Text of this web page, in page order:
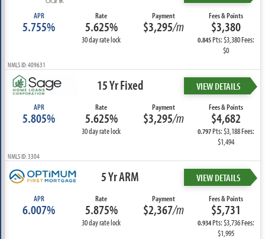
APR
5.755%
Rate
5.625%
30 day rate lock
Payment
$3,295/m
Fees & Points
$3,380
0.845Pts: $3,380 Fees:
$0
NMLS ID: 409631
15 Yr Fixed VIEW DETAILS
APR
5.805%
Rate
5.625%
30 day rate lock
Payment
$3,295/m
Fees & Points
$4,682
0.797Pts: $3,188 Fees:
$1,494
NMLS ID: 3304
5 Yr ARM VIEW DETAILS
APR
6.007%
Rate
5.875%
30 day rate lock
Payment
$2,367/m
Fees & Points
$5,731
0.934Pts: $3,736 Fees:
$1,995